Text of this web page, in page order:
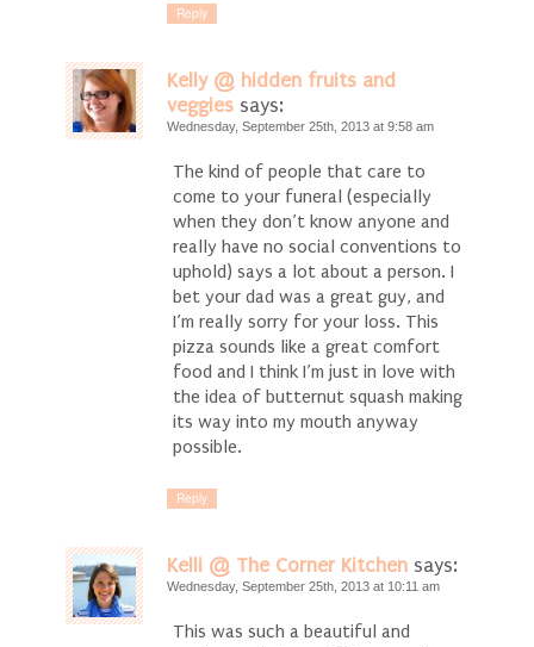
Reply
Kelly @ hidden fruits and
veggies says:
Wednesday, September 25th, 2013 at 9:58 am
The kind of people that care to
come to your funeral (especially
when they don’t know anyone and
really have no social conventions to
uphold) says a lot about a person. I
bet your dad was a great guy, and
I’m really sorry for your loss. This
pizza sounds like a great comfort
food and I think I’m just in love with
the idea of butternut squash making
its way into my mouth anyway
possible.
Reply
Kelli @ The Corner Kitchen says:
Wednesday, September 25th, 2013 at 10:11 am
This was such a beautiful and